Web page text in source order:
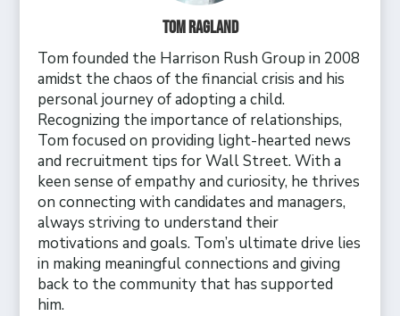
Tom Ragland
Tom founded the Harrison Rush Group in 2008
amidst the chaos of the financial crisis and his
personal journey of adopting a child.
Recognizing the importance of relationships,
Tom focused on providing light-hearted news
and recruitment tips for Wall Street. With a
keen sense of empathy and curiosity, he thrives
on connecting with candidates and managers,
always striving to understand their
motivations and goals. Tom’s ultimate drive lies
in making meaningful connections and giving
back to the community that has supported
him.